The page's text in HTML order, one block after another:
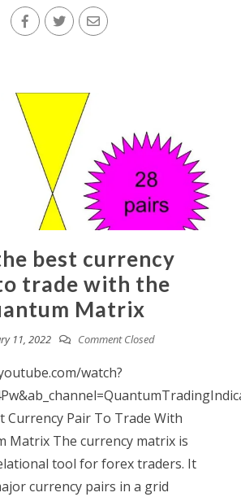
best currency
trade with the
Matrix
11, 2022 Comment Closed
watch?
Currency Pair To Trade With
Matrix The currency matrix is
tool for forex traders. It
currency pairs in a grid